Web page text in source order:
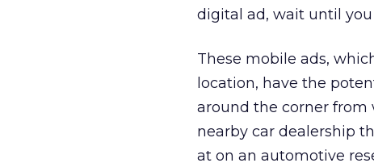
digital ad, wait until
These mobile ads,
location, have the
around the corner from
nearby car dealership
at on an automotive